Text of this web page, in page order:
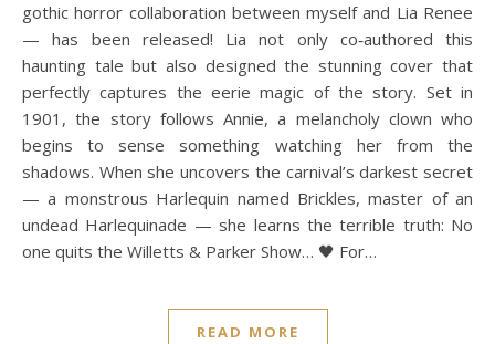
gothic horror collaboration between myself and Lia Renee
— has been released! Lia not only co‑authored this
haunting tale but also designed the stunning cover that
perfectly captures the eerie magic of the story. Set in
1901, the story follows Annie, a melancholy clown who
begins to sense something watching her from the
shadows. When she uncovers the carnival’s darkest secret
— a monstrous Harlequin named Brickles, master of an
undead Harlequinade — she learns the terrible truth: No
one quits the Willetts & Parker Show… 🖤 For…
READ MORE